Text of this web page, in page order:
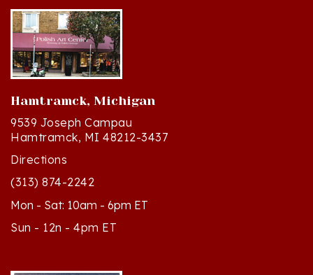
Hamtramck, Michigan
9539 Joseph Campau
Hamtramck, MI 48212-3437
Directions
(313) 874-2242
Mon - Sat: 10am - 6pm ET
Sun - 12n - 4pm ET